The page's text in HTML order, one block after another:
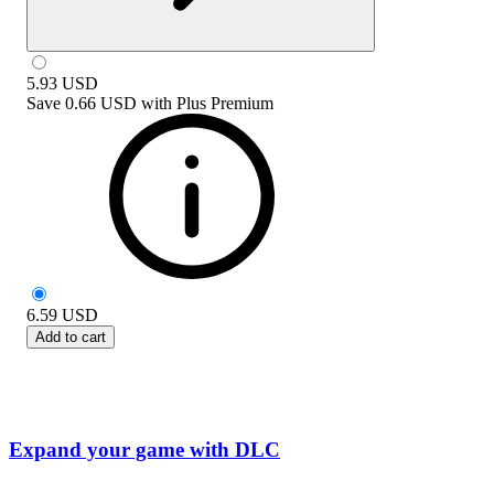
5.93 USD
Save 0.66 USD with Plus Premium
6.59 USD
Add to cart
Expand your game with DLC